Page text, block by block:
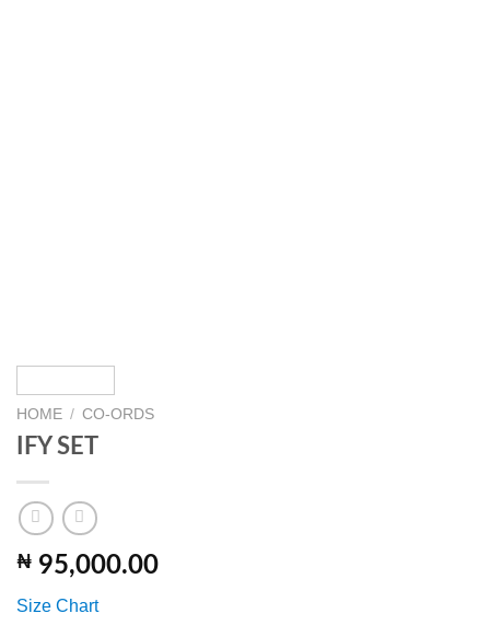
HOME / CO-ORDS
IFY SET
₦ 95,000.00
Size Chart